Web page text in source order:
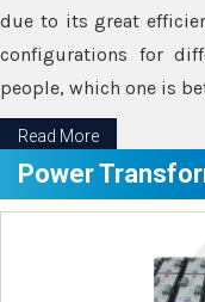
due to its great
configurations for
people, which one is
Read More
Power